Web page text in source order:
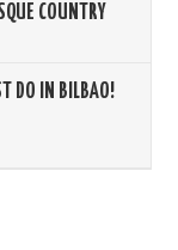
COUNTRY
DO IN BILBAO!